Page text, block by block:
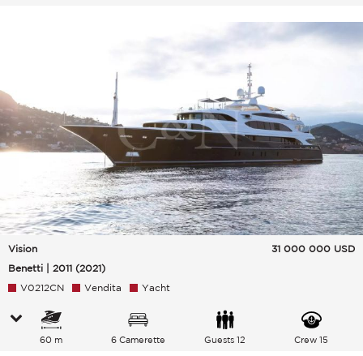
Vision
Benetti | 2011 (2021)
31 000 000 USD
V0212CN Vendita Yacht
60 m 6 Camerette Guests 12 Crew 15